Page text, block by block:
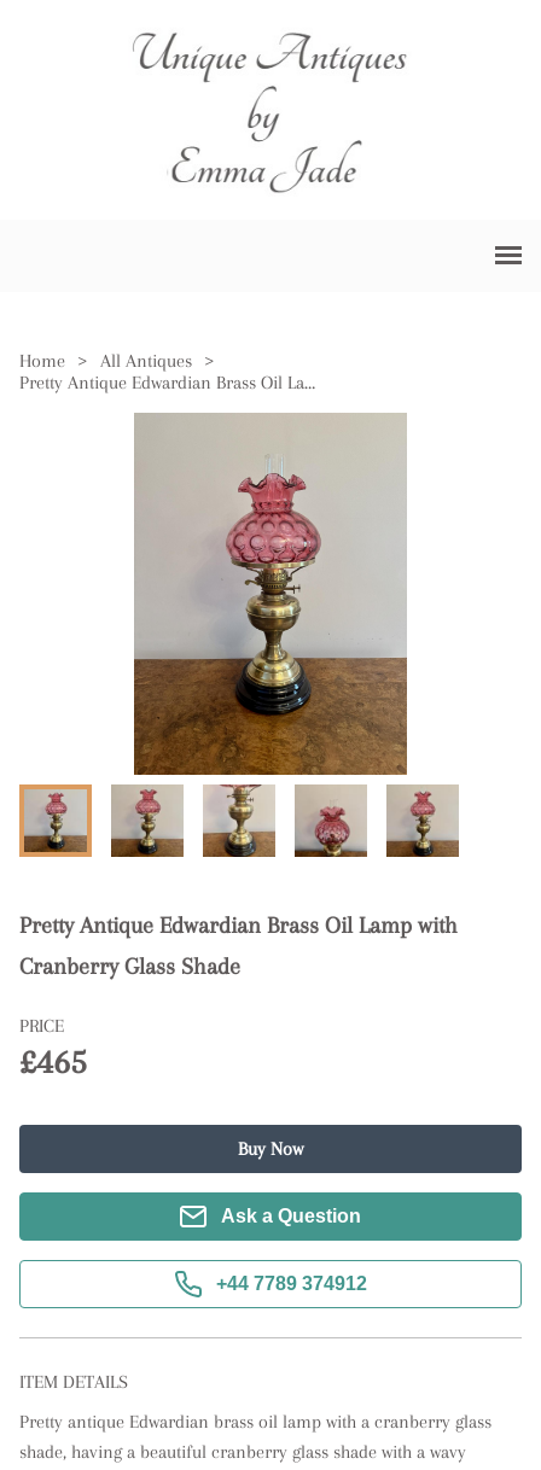
Home > All Antiques
>
Pretty Antique Edwardian Brass Oil Lamp with Cranberry Glass Shade
Pretty Antique Edwardian Brass Oil Lamp with
Cranberry Glass Shade
PRICE
£465
Buy Now
Ask a Question
+44 7789 374912
ITEM DETAILS
Pretty antique Edwardian brass oil lamp with a cranberry glass
shade, having a beautiful cranberry glass shade with a wavy